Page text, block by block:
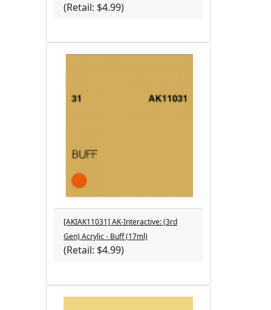
(Retail: $4.99)
[AKIAK11031] AK-Interactive: (3rd
Gen) Acrylic - Buff (17ml)
(Retail: $4.99)